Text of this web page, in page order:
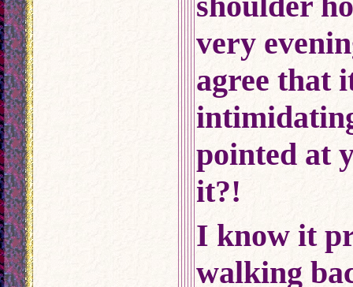
very
agree that
pointed at
it?!
I know it
walking